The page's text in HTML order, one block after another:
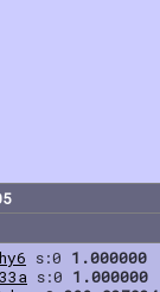
s:0 1.000000
s:0 1.000000